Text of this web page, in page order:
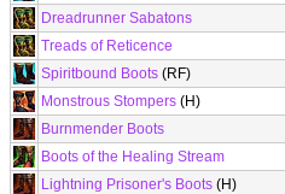
Dreadrunner Sabatons
Treads of Reticence
Spiritbound Boots (RF)
Monstrous Stompers (H)
Burnmender Boots
Boots of the Healing Stream
Lightning Prisoner's Boots (H)